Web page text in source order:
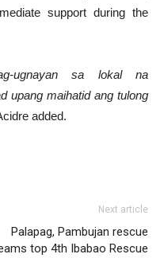
support during the
ugnayan sa lokal na
upang maihatid ang tulong
added.
Next article
Palapag, Pambujan rescue
top 4th Ibabao Rescue